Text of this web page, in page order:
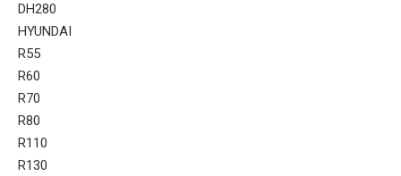
DH280
HYUNDAI
R55
R60
R70
R80
R110
R130